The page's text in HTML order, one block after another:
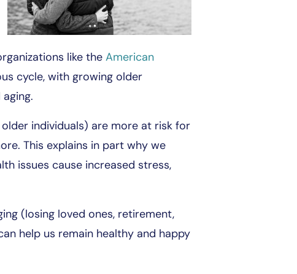
like the American
cycle, with growing older
individuals) are more at risk for
This explains in part why we
issues cause increased stress,
(losing loved ones, retirement,
help us remain healthy and happy